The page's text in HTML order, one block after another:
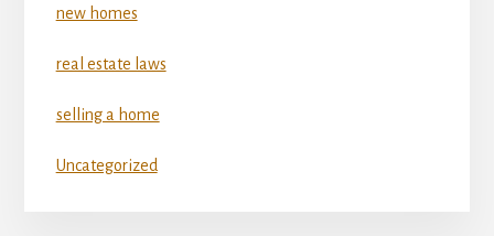
new homes
real estate laws
selling a home
Uncategorized